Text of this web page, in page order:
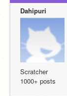
Dahipuri
Scratcher
1000+ posts